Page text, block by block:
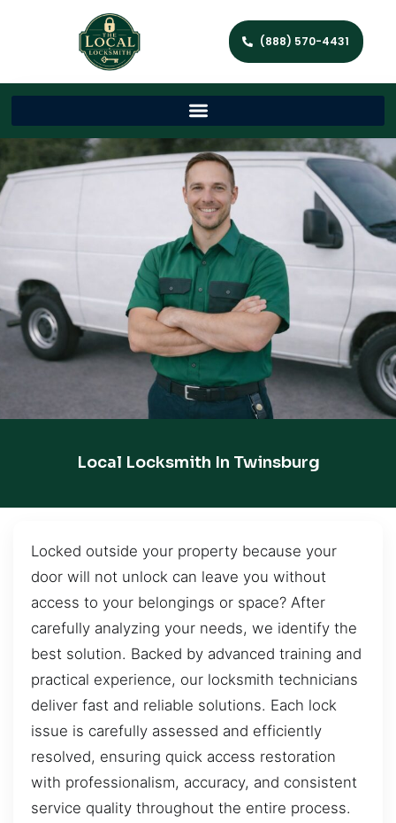
(888) 570-4431
Local Locksmith In Twinsburg
Locked outside your property because your
door will not unlock can leave you without
access to your belongings or space? After
carefully analyzing your needs, we identify the
best solution. Backed by advanced training and
practical experience, our locksmith technicians
deliver fast and reliable solutions. Each lock
issue is carefully assessed and efficiently
resolved, ensuring quick access restoration
with professionalism, accuracy, and consistent
service quality throughout the entire process.